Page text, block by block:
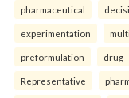
pharmaceutical
experimentation
preformulation
Representative